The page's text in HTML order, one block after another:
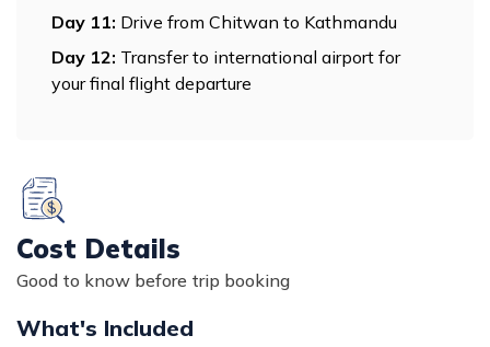
Day 11: Drive from Chitwan to Kathmandu
Day 12: Transfer to international airport for
your final flight departure
Cost Details
Good to know before trip booking
What's Included